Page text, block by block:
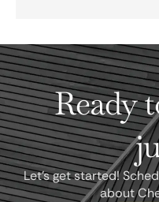
Ready
Let's get started!
about